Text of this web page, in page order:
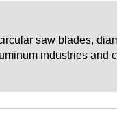
saw blades,
industries and